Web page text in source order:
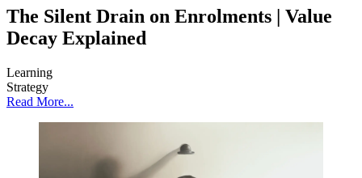
The Silent Drain on Enrolments | Value
Decay Explained
Learning
Strategy
Read More...